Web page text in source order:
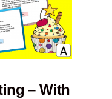
– With